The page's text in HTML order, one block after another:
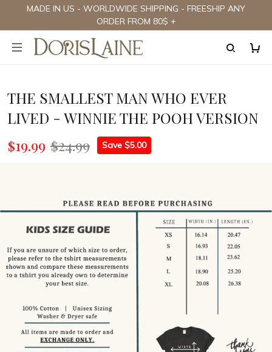
MADE IN US - WORLDWIDE SHIPPING - FREESHIP ANY
ORDER FROM 80$ +
THE SMALLEST MAN WHO EVER
LIVED - WINNIE THE POOH VERSION
$19.99 $24.99 Save $5.00